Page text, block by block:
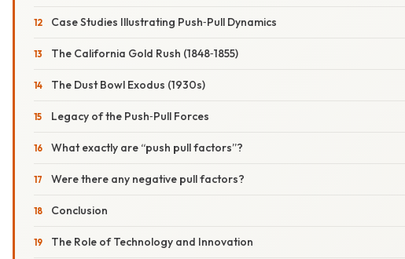
Case Studies Illustrating Push‑Pull Dynamics
The California Gold Rush (1848‑1855)
The Dust Bowl Exodus (1930s)
Legacy of the Push‑Pull Forces
What exactly are “push pull factors”?
Were there any negative pull factors?
Conclusion
The Role of Technology and Innovation